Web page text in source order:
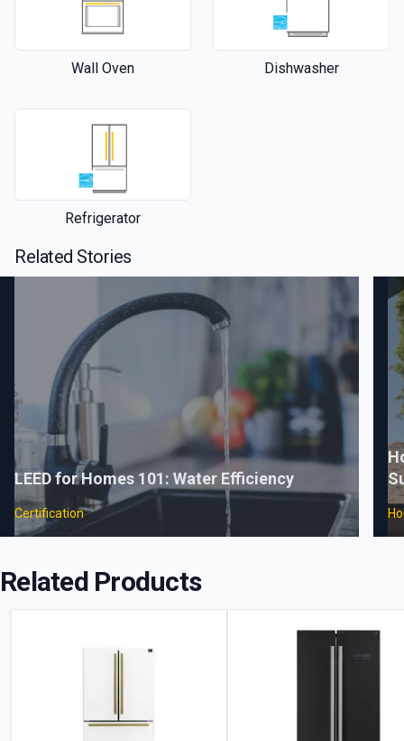
Wall Oven Dishwasher
Refrigerator
Related Stories
LEED for Homes 101: Water Efficiency
Certification
Related Products